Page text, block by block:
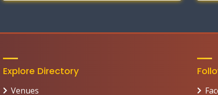
Explore Directory
Venues